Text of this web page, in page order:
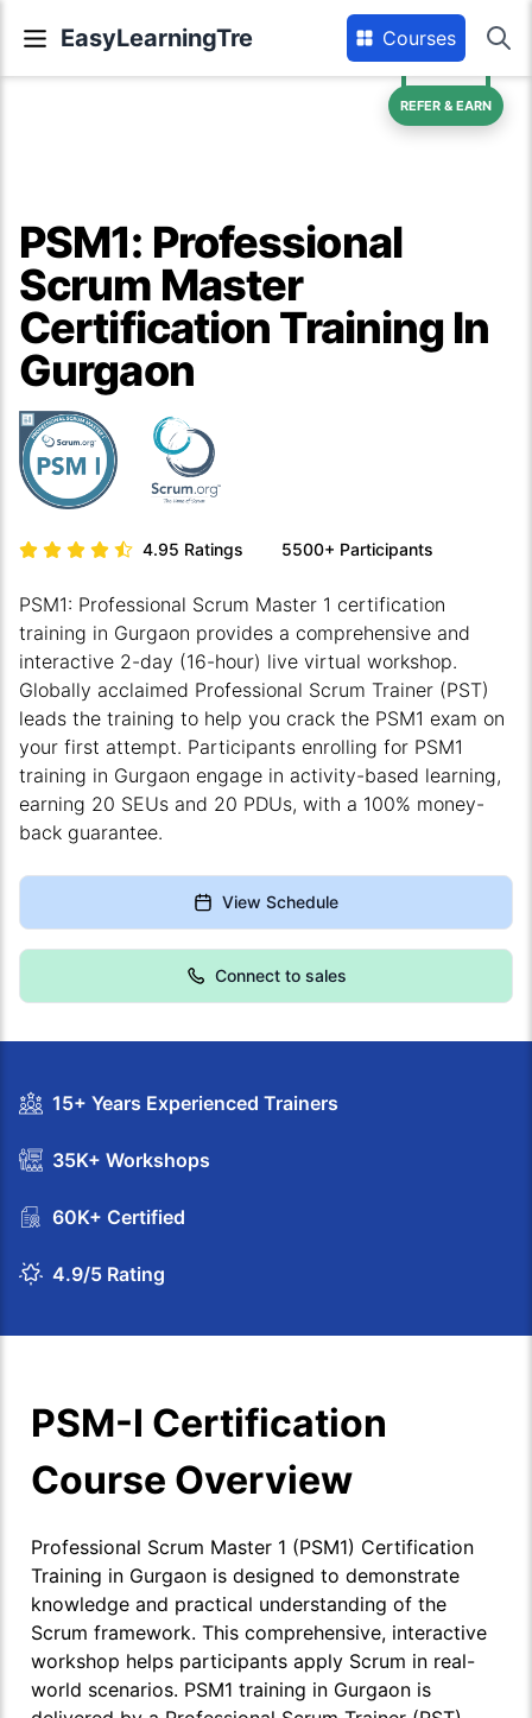
EasyLearningTre Courses
REFER & EARN
PSM1: Professional
Scrum Master
Certification Training In
Gurgaon
4.95 Ratings 5500+ Participants
PSM1: Professional Scrum Master 1 certification
training in Gurgaon provides a comprehensive and
interactive 2-day (16-hour) live virtual workshop.
Globally acclaimed Professional Scrum Trainer (PST)
leads the training to help you crack the PSM1 exam on
your first attempt. Participants enrolling for PSM1
training in Gurgaon engage in activity-based learning,
earning 20 SEUs and 20 PDUs, with a 100% money-
back guarantee.
View Schedule
Connect to sales
15+ Years Experienced Trainers
35K+ Workshops
60K+ Certified
4.9/5 Rating
PSM-I Certification
Course Overview
Professional Scrum Master 1 (PSM1) Certification
Training in Gurgaon is designed to demonstrate
knowledge and practical understanding of the
Scrum framework. This comprehensive, interactive
workshop helps participants apply Scrum in real-
world scenarios. PSM1 training in Gurgaon is